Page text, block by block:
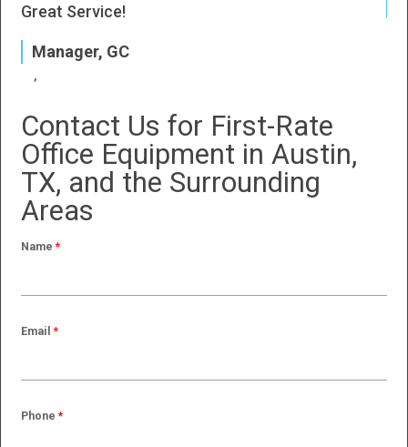
Great Service!
Manager, GC
Contact Us for First-Rate
Office Equipment in Austin,
TX, and the Surrounding
Areas
Name*
Email*
Phone*